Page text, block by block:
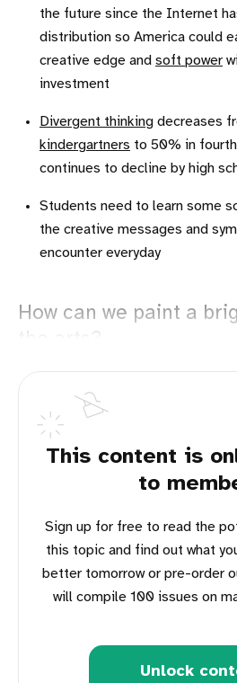
the future since the Internet
distribution so America could
creative edge and soft power
investment
Divergent thinking decreases
kindergartners to 50% in
continues to decline by high
Students need to learn some
the creative messages and
encounter everyday
How can we paint a
This content is
to
Sign up for free to read the potential solutions for
this topic and find out what
better tomorrow or pre-order
will compile 100 issues on
Unlock